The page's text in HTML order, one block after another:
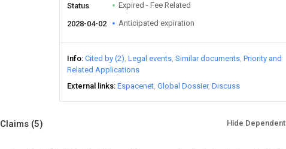
Status Expired - Fee Related
2028-04-02 Anticipated expiration
Info Cited by (2) Legal events Similar documents Priority and
Related Applications
External links Espacenet Global Dossier Discuss
Claims (5) Hide Dependent